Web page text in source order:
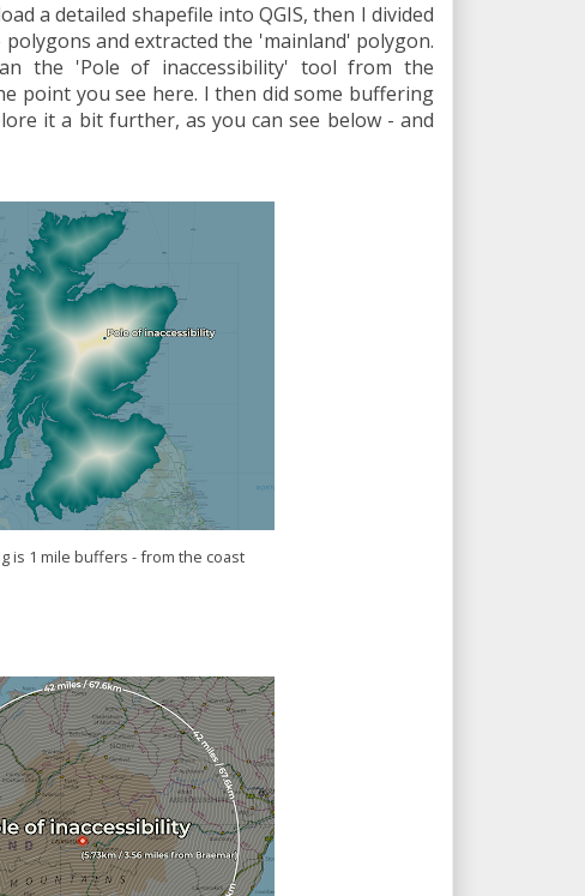
a detailed shapefile into QGIS, then I divided
and extracted the 'mainland' polygon.
the 'Pole of inaccessibility' tool from the
point you see here. I then did some buffering
it a bit further, as you can see below - and
is 1 mile buffers - from the coast